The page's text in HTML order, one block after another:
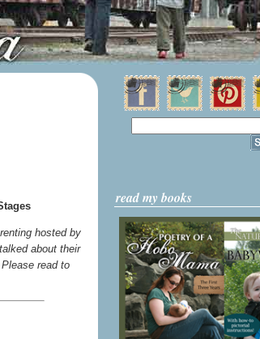
hosted by
about their
read to
read my books